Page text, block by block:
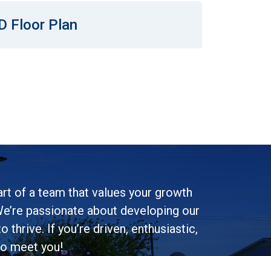
Floor Plan
of a team that values your growth
passionate about developing our
If you’re driven, enthusiastic,
meet you!